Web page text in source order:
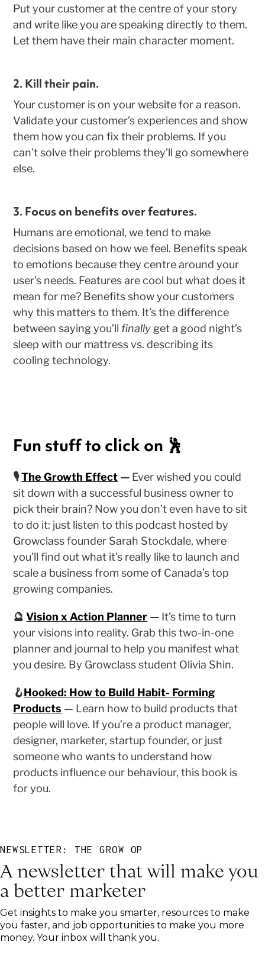
Put your customer at the centre of your story
and write like you are speaking directly to them.
Let them have their main character moment.
2. Kill their pain.
Your customer is on your website for a reason.
Validate your customer’s experiences and show
them how you can fix their problems. If you
can’t solve their problems they’ll go somewhere
else.
3. Focus on benefits over features.
Humans are emotional, we tend to make
decisions based on how we feel. Benefits speak
to emotions because they centre around your
user’s needs. Features are cool but what does it
mean for me? Benefits show your customers
why this matters to them. It’s the difference
between saying you’ll finally get a good night’s
sleep with our mattress vs. describing its
cooling technology.
Fun stuff to click on 🕺
🎙The Growth Effect — Ever wished you could
sit down with a successful business owner to
pick their brain? Now you don’t even have to sit
to do it: just listen to this podcast hosted by
Growclass founder Sarah Stockdale, where
you’ll find out what it’s really like to launch and
scale a business from some of Canada’s top
growing companies.
🔮 Vision x Action Planner — It’s time to turn
your visions into reality. Grab this two-in-one
planner and journal to help you manifest what
you desire. By Growclass student Olivia Shin.
🪝Hooked: How to Build Habit- Forming
Products — Learn how to build products that
people will love. If you’re a product manager,
designer, marketer, startup founder, or just
someone who wants to understand how
products influence our behaviour, this book is
for you.
NEWSLETTER: THE GROW OP
A newsletter that will make you
a better marketer
Get insights to make you smarter, resources to make
you faster, and job opportunities to make you more
money. Your inbox will thank you.